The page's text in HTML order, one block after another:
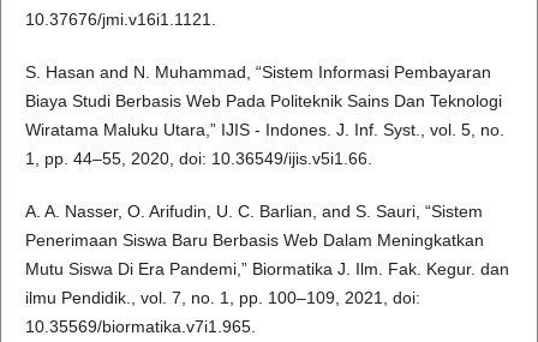
10.37676/jmi.v16i1.1121.
S. Hasan and N. Muhammad, “Sistem Informasi Pembayaran
Biaya Studi Berbasis Web Pada Politeknik Sains Dan Teknologi
Wiratama Maluku Utara,” IJIS - Indones. J. Inf. Syst., vol. 5, no.
1, pp. 44–55, 2020, doi: 10.36549/ijis.v5i1.66.
A. A. Nasser, O. Arifudin, U. C. Barlian, and S. Sauri, “Sistem
Penerimaan Siswa Baru Berbasis Web Dalam Meningkatkan
Mutu Siswa Di Era Pandemi,” Biormatika J. Ilm. Fak. Kegur. dan
ilmu Pendidik., vol. 7, no. 1, pp. 100–109, 2021, doi:
10.35569/biormatika.v7i1.965.